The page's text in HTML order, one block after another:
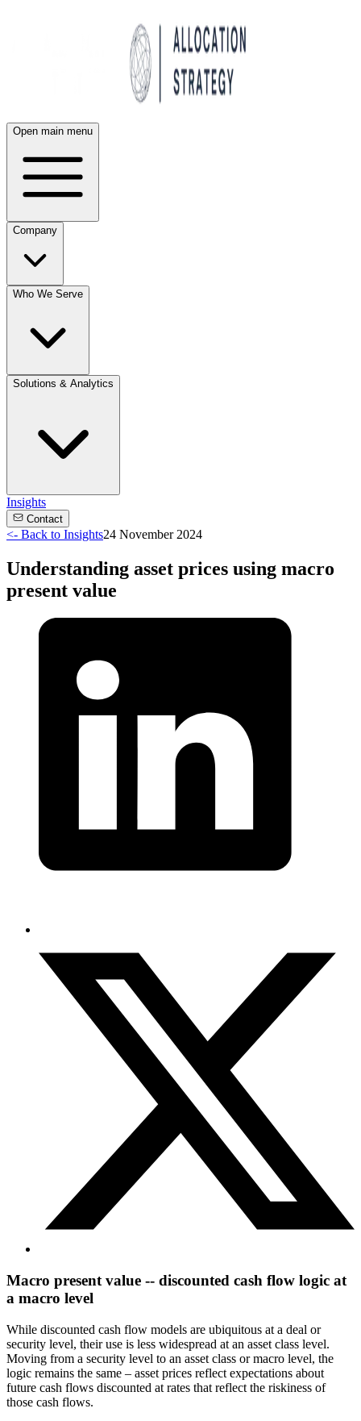
Open main menu
Company
Who We Serve
Solutions & Analytics
Insights
Contact
<- Back to Insights24 November 2024
Understanding asset prices using macro
present value
Macro present value -- discounted cash flow logic at
a macro level
While discounted cash flow models are ubiquitous at a deal or
security level, their use is less widespread at an asset class level.
Moving from a security level to an asset class or macro level, the
logic remains the same – asset prices reflect expectations about
future cash flows discounted at rates that reflect the riskiness of
those cash flows.